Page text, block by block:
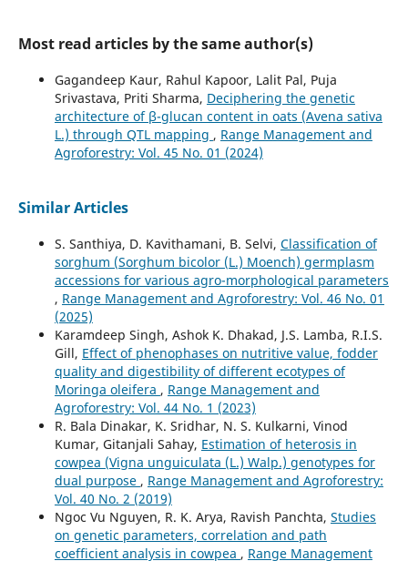
Most read articles by the same author(s)
Gagandeep Kaur, Rahul Kapoor, Lalit Pal, Puja
Srivastava, Priti Sharma, Deciphering the genetic
architecture of β-glucan content in oats (Avena sativa
L.) through QTL mapping , Range Management and
Agroforestry: Vol. 45 No. 01 (2024)
Similar Articles
S. Santhiya, D. Kavithamani, B. Selvi, Classification of
sorghum (Sorghum bicolor (L.) Moench) germplasm
accessions for various agro-morphological parameters
, Range Management and Agroforestry: Vol. 46 No. 01
(2025)
Karamdeep Singh, Ashok K. Dhakad, J.S. Lamba, R.I.S.
Gill, Effect of phenophases on nutritive value, fodder
quality and digestibility of different ecotypes of
Moringa oleifera , Range Management and
Agroforestry: Vol. 44 No. 1 (2023)
R. Bala Dinakar, K. Sridhar, N. S. Kulkarni, Vinod
Kumar, Gitanjali Sahay, Estimation of heterosis in
cowpea (Vigna unguiculata (L.) Walp.) genotypes for
dual purpose , Range Management and Agroforestry:
Vol. 40 No. 2 (2019)
Ngoc Vu Nguyen, R. K. Arya, Ravish Panchta, Studies
on genetic parameters, correlation and path
coefficient analysis in cowpea , Range Management